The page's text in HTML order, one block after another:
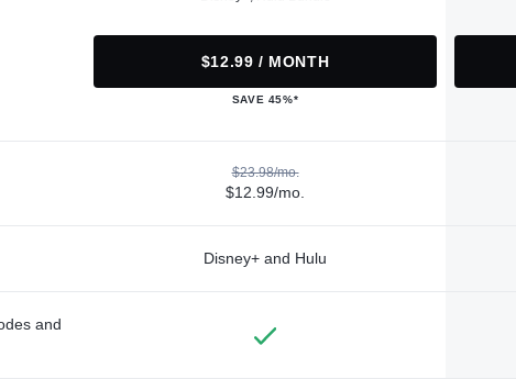
$12.99 / MONTH
SAVE 45%*
$23.98/mo.
$12.99/mo.
Disney+ and Hulu
and